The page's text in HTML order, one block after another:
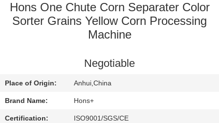
QUALITY
US
REQUEST
Hons One Chute Corn Separater Color
Sorter Grains Yellow Corn Processing
Machine
Negotiable
Place of Origin: Anhui,China
Brand Name: Hons+
Certification: ISO9001/SGS/CE